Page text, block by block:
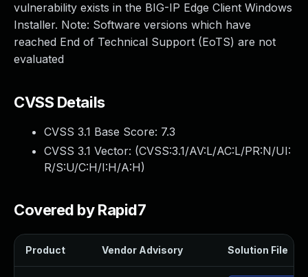
vulnerability exists in the BIG-IP Edge Client Windows
Installer. Note: Software versions which have
reached End of Technical Support (EoTS) are not
evaluated
CVSS Details
CVSS 3.1 Base Score: 7.3
CVSS 3.1 Vector: (CVSS:3.1/AV:L/AC:L/PR:N/UI:
R/S:U/C:H/I:H/A:H)
Covered by Rapid7
Product Vendor Advisory Solution File